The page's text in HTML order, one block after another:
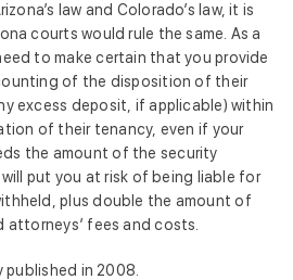
law and Colorado’s law, it is
courts would rule the same. As a
to make certain that you provide
of the disposition of their
excess deposit, if applicable) within
of their tenancy, even if your
the amount of the security
put you at risk of being liable for
plus double the amount of
fees and costs.
published in 2008.